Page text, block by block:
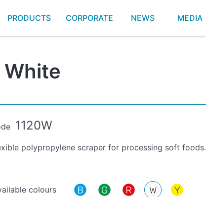
PRODUCTS CORPORATE NEWS MEDIA
1120W
polypropylene scraper for processing soft foods.
colours